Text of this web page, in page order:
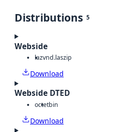
Distributions 5
Webside
lazvnd.laszip
Download
Webside DTED
octetbin
Download